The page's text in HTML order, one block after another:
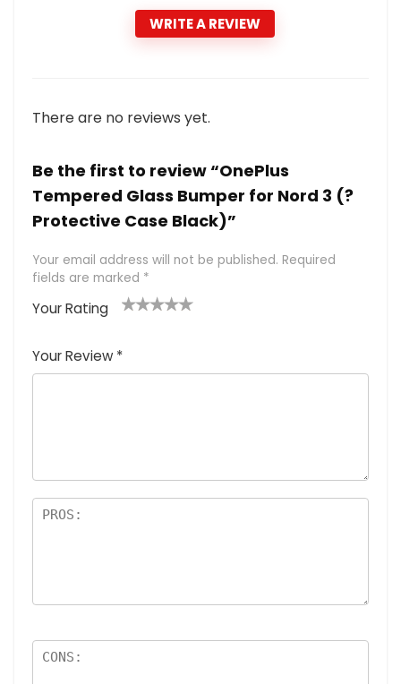
WRITE A REVIEW
There are no reviews yet.
Be the first to review “OnePlus
Tempered Glass Bumper for Nord 3 (?
Protective Case Black)”
Your email address will not be published. Required
fields are marked *
Your Rating
of
5
5
star
stars
stars
stars
Your Review *